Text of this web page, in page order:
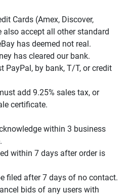
Cards (Amex, Discover,
also accept all other standard
has deemed not real.
has cleared our bank.
PayPal, by bank, T/T, or credit
add 9.25% sales tax, or
certificate.
within 3 business
within 7 days after order is
filed after 7 days of no contact.
bids of any users with